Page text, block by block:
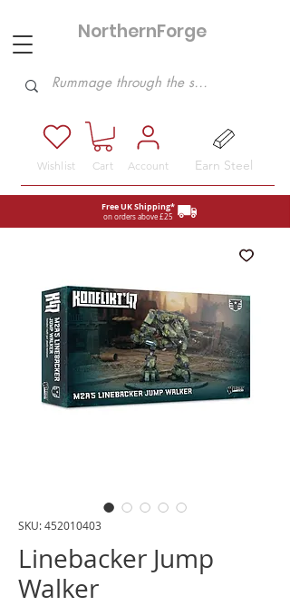
Free UK Shipping*
on orders above £25
NorthernForge
Account
Cart Earn Steel
Wishlist
SKU: 452010403
Linebacker Jump
Walker